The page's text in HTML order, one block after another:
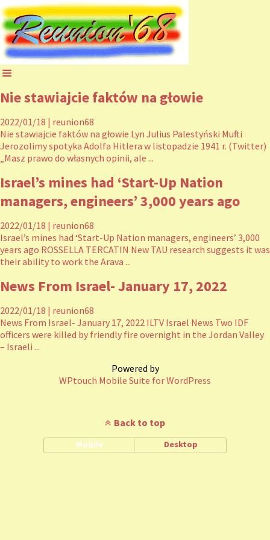
Nie stawiajcie faktów na głowie
2022/01/18 | reunion68
Nie stawiajcie faktów na głowie Lyn Julius Palestyński Mufti
Jerozolimy spotyka Adolfa Hitlera w listopadzie 1941 r. (Twitter)
„Masz prawo do własnych opinii, ale ...
Israel’s mines had ‘Start-Up Nation
managers, engineers’ 3,000 years ago
2022/01/18 | reunion68
Israel’s mines had ‘Start-Up Nation managers, engineers’ 3,000
years ago ROSSELLA TERCATIN New TAU research suggests it was
their ability to work the Arava ...
News From Israel- January 17, 2022
2022/01/18 | reunion68
News From Israel- January 17, 2022 ILTV Israel News Two IDF
officers were killed by friendly fire overnight in the Jordan Valley
– Israeli ...
Powered by
WPtouch Mobile Suite for WordPress
Back to top
Mobile Desktop